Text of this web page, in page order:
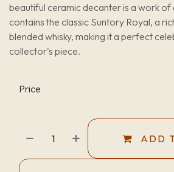
beautiful ceramic decanter is a work of
contains the classic Suntory Royal, a
blended whisky, making it a perfect
collector's piece.
ADD
Price